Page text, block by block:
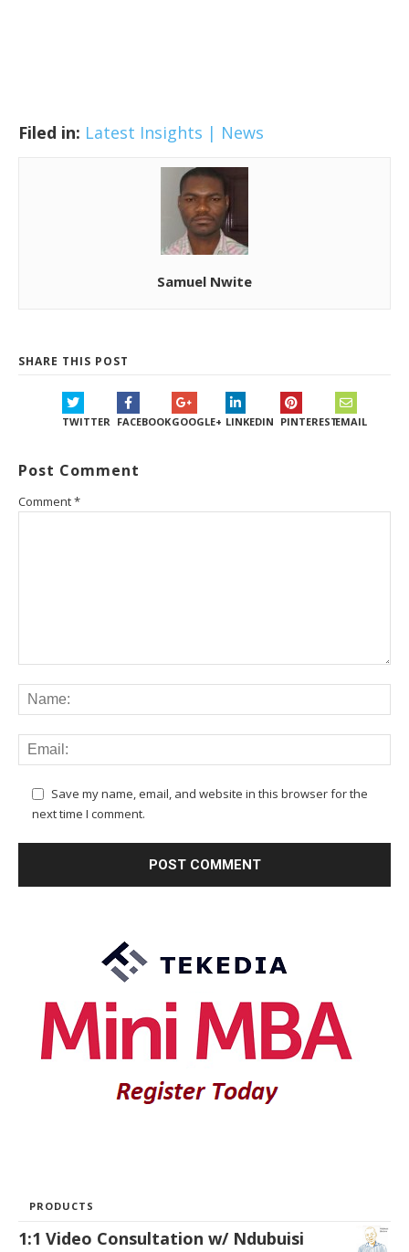
Filed in: Latest Insights | News
Samuel Nwite
SHARE THIS POST
TWITTER FACEBOOKGOOGLE+ LINKEDIN PINTERESTEMAIL
Post Comment
Comment*
Save my name, email, and website in this browser for the
next time I comment.
PRODUCTS
1:1 Video Consultation w/ Ndubuisi